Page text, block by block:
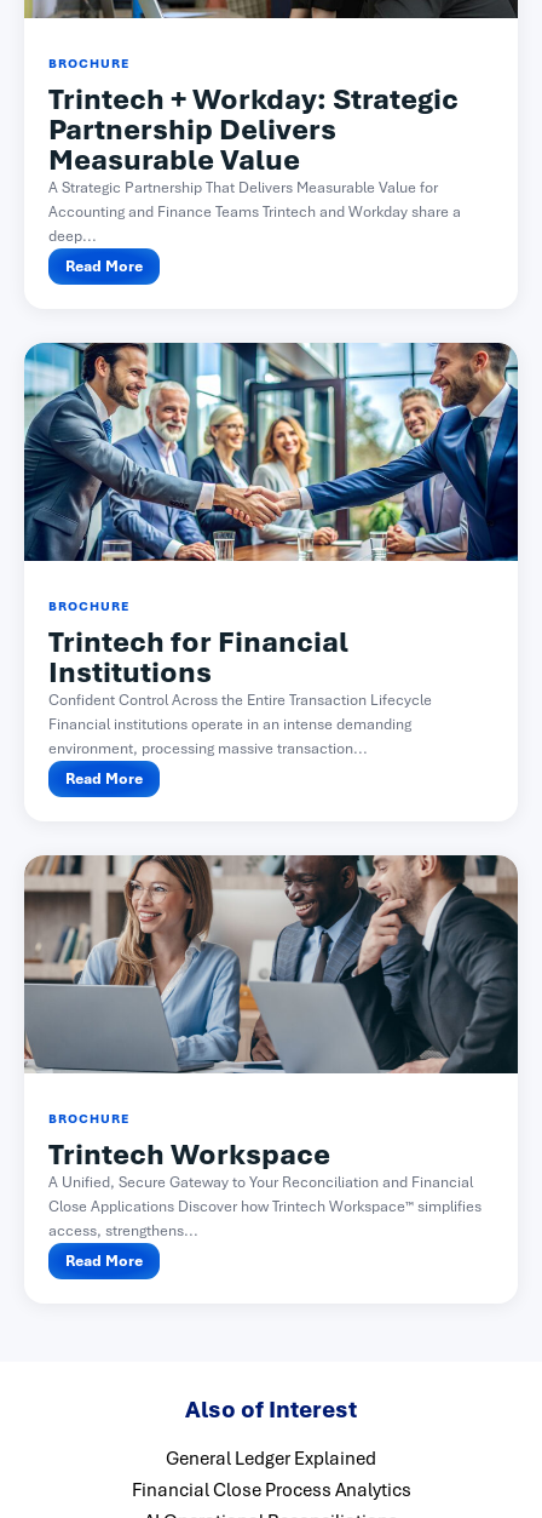
BROCHURE
Trintech + Workday: Strategic
Partnership Delivers
Measurable Value
A Strategic Partnership That Delivers Measurable Value for
Accounting and Finance Teams Trintech and Workday share a
deep...
Read More
BROCHURE
Trintech for Financial
Institutions
Confident Control Across the Entire Transaction Lifecycle
Financial institutions operate in an intense demanding
environment, processing massive transaction...
Read More
BROCHURE
Trintech Workspace
A Unified, Secure Gateway to Your Reconciliation and Financial
Close Applications Discover how Trintech Workspace™ simplifies
access, strengthens...
Read More
Also of Interest
General Ledger Explained
Financial Close Process Analytics